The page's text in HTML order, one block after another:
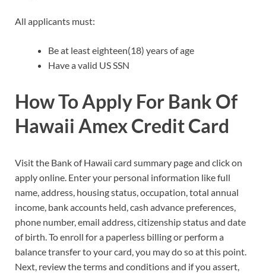
All applicants must:
Be at least eighteen(18) years of age
Have a valid US SSN
How To Apply For Bank Of
Hawaii Amex Credit Card
Visit the Bank of Hawaii card summary page and click on
apply online. Enter your personal information like full
name, address, housing status, occupation, total annual
income, bank accounts held, cash advance preferences,
phone number, email address, citizenship status and date
of birth. To enroll for a paperless billing or perform a
balance transfer to your card, you may do so at this point.
Next, review the terms and conditions and if you assert,